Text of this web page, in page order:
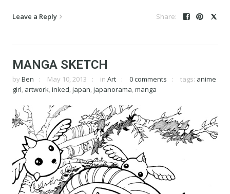
Leave a Reply
MANGA SKETCH
by Ben May 10, 2013 in Art 0 comments tags: anime
girl, artwork, inked, japan, japanorama, manga